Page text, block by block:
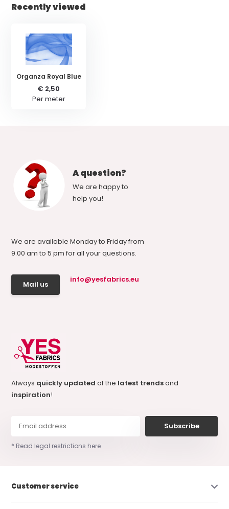
Recently viewed
Organza Royal Blue
€ 2,50
Per meter
A question?
We are happy to
help you!
We are available Monday to Friday from
9.00 am to 5 pm for all your questions.
Mail us
info@yesfabrics.eu
Always quickly updatedof the latest trendsand
inspiration!
Subscribe
* Read legal restrictions here
Customer service